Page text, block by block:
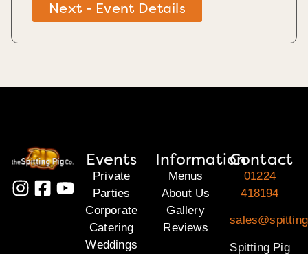
Next - Event Details
Events
Private
Parties
Corporate
Catering
Weddings
Information
Menus
About Us
Gallery
Reviews
Contact
01224
418194
Spitting Pig